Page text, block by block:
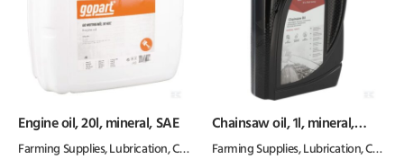
Engine oil, 20l, mineral, SAE
Farming Supplies, Lubrication, Chemicals & Paint ,Oil & Grease
Chainsaw oil, 1l, mineral,
Farming Supplies, Lubrication, Chemicals & Paint